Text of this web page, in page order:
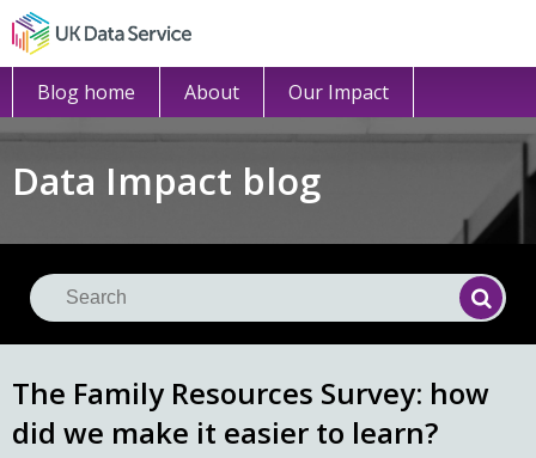
Blog home About Our Impact
Data Impact blog
The Family Resources Survey: how
did we make it easier to learn?